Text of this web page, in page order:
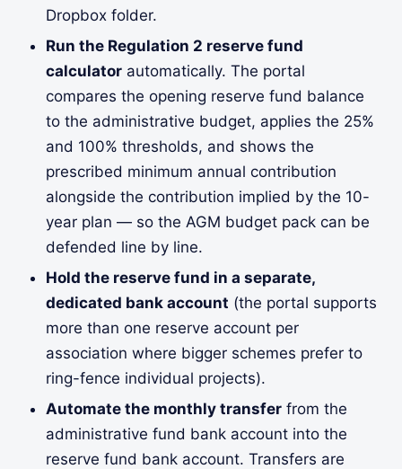
Dropbox folder.
Run the Regulation 2 reserve fund
calculatorautomatically. The portal
compares the opening reserve fund balance
to the administrative budget, applies the 25%
and 100% thresholds, and shows the
prescribed minimum annual contribution
alongside the contribution implied by the 10-
year plan — so the AGM budget pack can be
defended line by line.
Hold the reserve fund in a separate,
dedicated bank account (the portal supports
more than one reserve account per
association where bigger schemes prefer to
ring-fence individual projects).
Automate the monthly transferfrom the
administrative fund bank account into the
reserve fund bank account. Transfers are